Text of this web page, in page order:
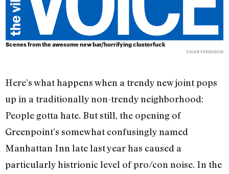
Scenes from the awesome new bar/horrifying clusterfuck
CALEB FERGUSON
Here’s what happens when a trendy new joint pops
up in a traditionally non-trendy neighborhood:
People gotta hate. But still, the opening of
Greenpoint’s somewhat confusingly named
Manhattan Inn late last year has caused a
particularly histrionic level of pro/con noise. In the